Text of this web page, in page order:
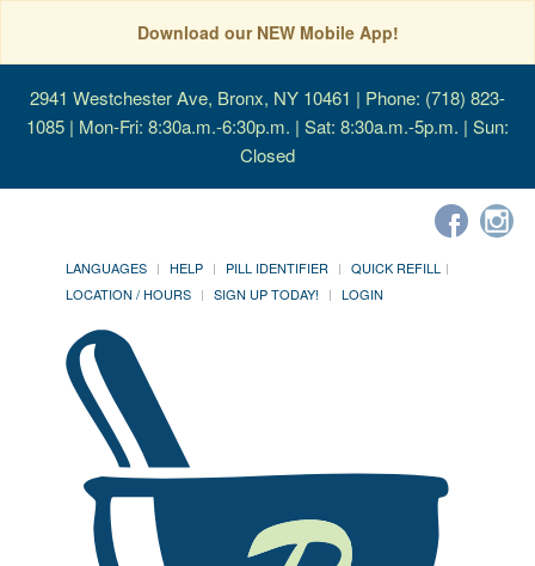
Download our NEW Mobile App!
2941 Westchester Ave, Bronx, NY 10461 | Phone: (718) 823-
1085 | Mon-Fri: 8:30a.m.-6:30p.m. | Sat: 8:30a.m.-5p.m. | Sun:
Closed
LANGUAGES HELP PILL IDENTIFIER
QUICK REFILL
LOCATION / HOURS
SIGN UP TODAY! LOGIN